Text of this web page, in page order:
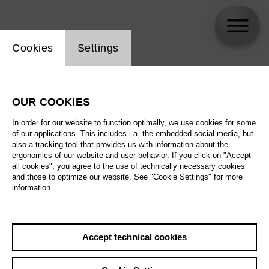
Biography
Schedule
Website cookie setting
Cookies Settings
OUR COOKIES
In order for our website to function optimally, we use cookies for some
of our applications. This includes i.a. the embedded social media, but
also a tracking tool that provides us with information about the
ergonomics of our website and user behavior. If you click on "Accept
all cookies", you agree to the use of technically necessary cookies
and those to optimize our website. See "Cookie Settings" for more
information.
Accept technical cookies